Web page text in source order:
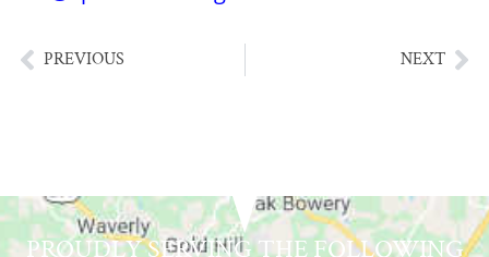
PREVIOUS NEXT
PROUDLY SERVING THE FOLLOWING